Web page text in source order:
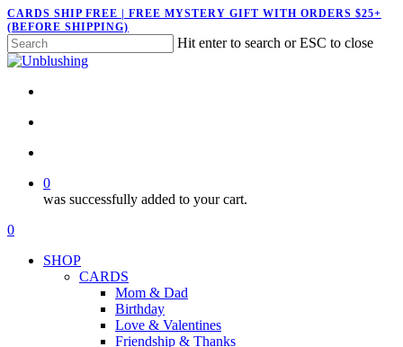
Skip
to
main
content
CARDS SHIP FREE | FREE MYSTERY GIFT WITH ORDERS $25+
(BEFORE SHIPPING)
Hit enter to search or ESC to close
Close
0
was successfully added to your cart.
Menu
search
account
0
SHOP
CARDS
Mom & Dad
Birthday
Love & Valentines
Friendship & Thanks